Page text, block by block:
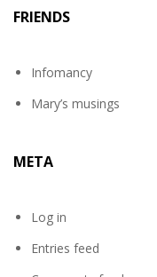
FRIENDS
Infomancy
Mary’s musings
META
Log in
Entries feed